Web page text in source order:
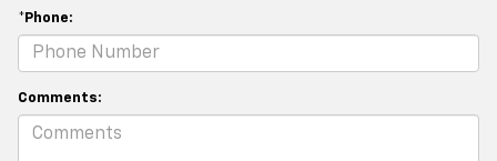
*Phone:
Comments: